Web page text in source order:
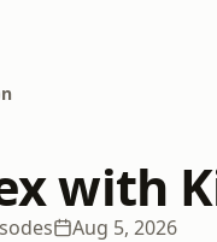
with
Aug 5, 2026